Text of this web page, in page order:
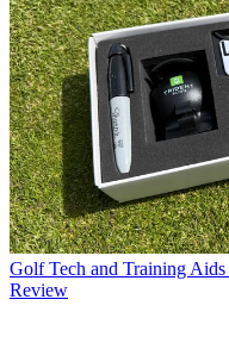
Golf Tech and Training Aids
Review